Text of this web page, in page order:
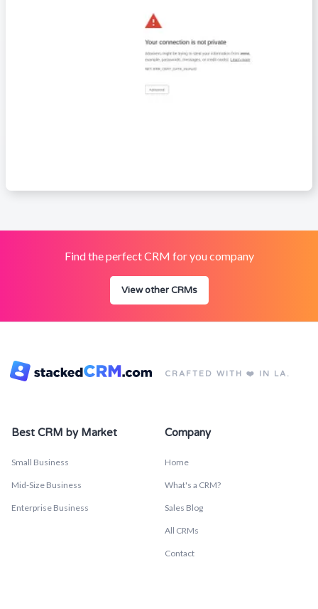
Find the perfect CRM for you company
View other CRMs
CRAFTED WITH ❤️ IN LA.
Best CRM by Market
Small Business
Mid-Size Business
Enterprise Business
Company
Home
What's a CRM?
Sales Blog
All CRMs
Contact